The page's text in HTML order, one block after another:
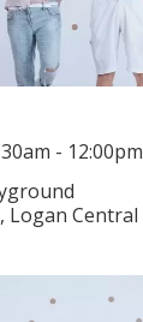
- 12:00pm
Logan Central